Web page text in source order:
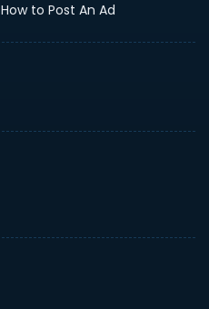
How to Post An Ad